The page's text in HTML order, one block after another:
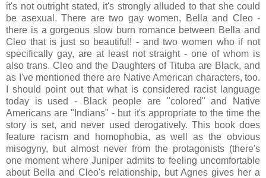
it's not outright stated, it's strongly alluded to that she could
be asexual. There are two gay women, Bella and Cleo -
there is a gorgeous slow burn romance between Bella and
Cleo that is just so beautiful! - and two women who if not
specifically gay, are at least not straight - one of whom is
also trans. Cleo and the Daughters of Tituba are Black, and
as I've mentioned there are Native American characters, too.
I should point out that what is considered racist language
today is used - Black people are "colored" and Native
Americans are "Indians" - but it's appropriate to the time the
story is set, and never used derogatively. This book does
feature racism and homophobia, as well as the obvious
misogyny, but almost never from the protagonists (there's
one moment where Juniper admits to feeling uncomfortable
about Bella and Cleo's relationship, but Agnes gives her a